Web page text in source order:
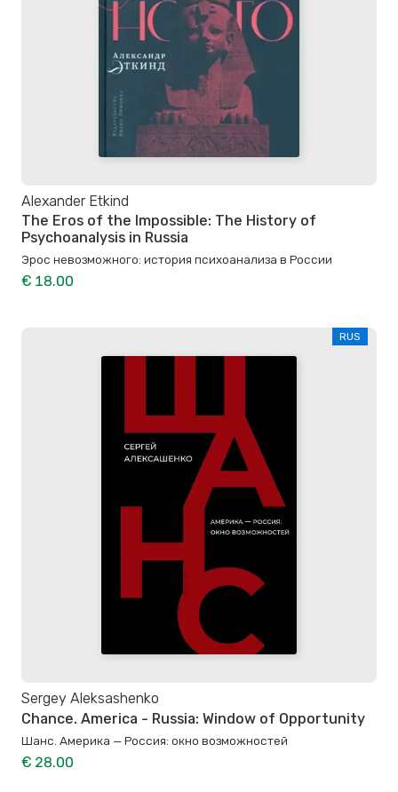
Alexander Etkind
The Eros of the Impossible: The History of
Psychoanalysis in Russia
Эрос невозможного: история психоанализа в России
€ 18.00
RUS
Sergey Aleksashenko
Chance. America - Russia: Window of Opportunity
Шанс. Америка — Россия: окно возможностей
€ 28.00